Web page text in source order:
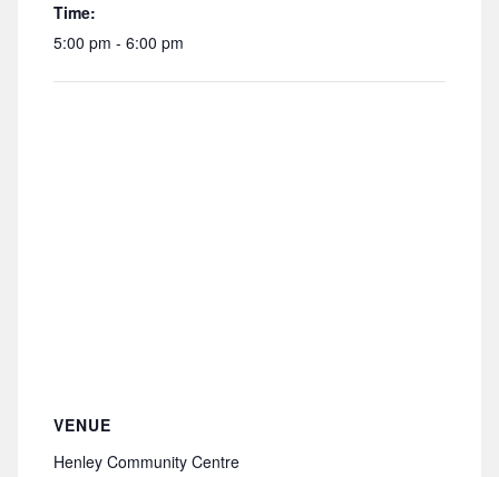
Time:
5:00 pm - 6:00 pm
VENUE
Henley Community Centre